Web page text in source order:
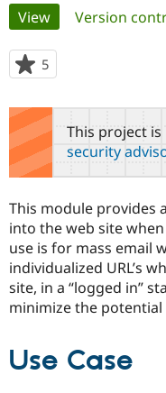
Community
Support Drupal
Get Started
Primary
tabs
View(active tab)
Version
5
starred
this
project
This project is
security
This module provides
into the web site
use is for mass email
individualized URL’s
site, in a “logged in”
minimize the potential
Use Case